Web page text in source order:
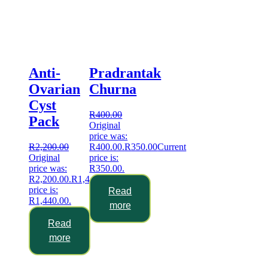
Anti-
Ovarian
Cyst
Pack
R2,200.00
Original
price was:
R2,200.00.R1,440.00
price is:
R1,440.00.
Read
more
Pradrantak
Churna
R400.00
Original
price was:
R400.00.R350.00Current
price is:
R350.00.
Read
more